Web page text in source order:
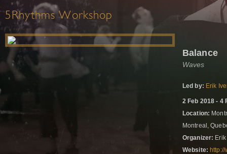
5Rhythms Workshop
Balance
Waves
Led by: Erik
2 Feb 2018 - 4
Location:
Montreal,
Organizer:
Website: